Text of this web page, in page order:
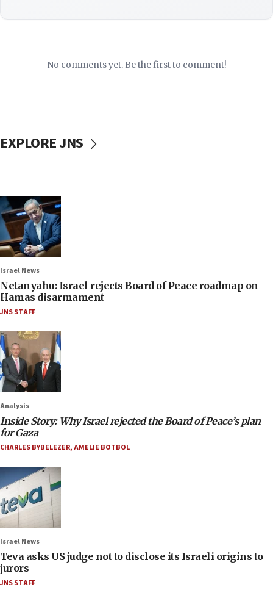
No comments yet. Be the first to comment!
EXPLORE JNS
Israel News
Netanyahu: Israel rejects Board of Peace roadmap on
Hamas disarmament
JNS STAFF
Analysis
Inside Story: Why Israel rejected the Board of Peace’s plan
for Gaza
CHARLES BYBELEZER,AMELIE BOTBOL
Israel News
Teva asks US judge not to disclose its Israeli origins to
jurors
JNS STAFF